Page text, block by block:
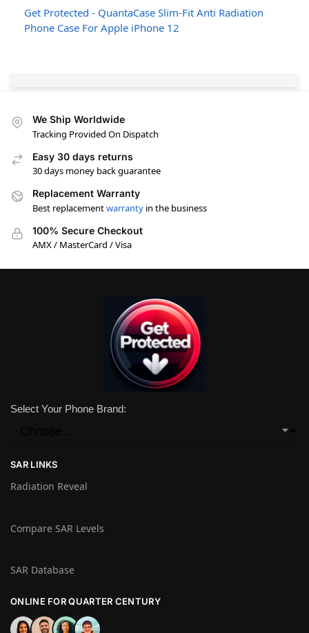
Get Protected - QuantaCase Slim-Fit Anti Radiation
Phone Case For Apple iPhone 12
We Ship Worldwide
Tracking Provided On Dispatch
Easy 30 days returns
30 days money back guarantee
Replacement Warranty
Best replacementwarranty in the business
100% Secure Checkout
AMX / MasterCard / Visa
Select Your Phone Brand:
SAR LINKS
Radiation Reveal
Compare SAR Levels
SAR Database
ONLINE FOR QUARTER CENTURY